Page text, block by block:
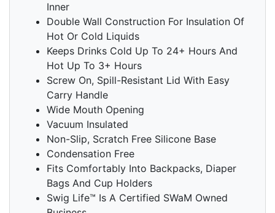
Inner
Double Wall Construction For Insulation Of
Hot Or Cold Liquids
Keeps Drinks Cold Up To 24+ Hours And
Hot Up To 3+ Hours
Screw On, Spill-Resistant Lid With Easy
Carry Handle
Wide Mouth Opening
Vacuum Insulated
Non-Slip, Scratch Free Silicone Base
Condensation Free
Fits Comfortably Into Backpacks, Diaper
Bags And Cup Holders
Swig Life™ Is A Certified SWaM Owned